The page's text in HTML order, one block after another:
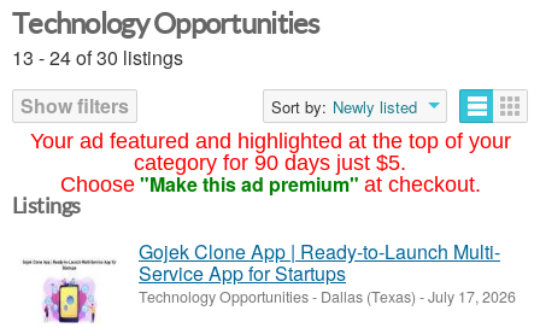
Your ad featured and highlighted at the top of your
category for 90 days just $5.
Choose "Make this ad premium" at checkout.
Technology Opportunities
13 - 24 of 30 listings
Show filters
Sort by: Newly listed
Listings
Gojek Clone App | Ready-to-Launch Multi-
Service App for Startups
Technology Opportunities- Dallas (Texas) -July 17, 2026